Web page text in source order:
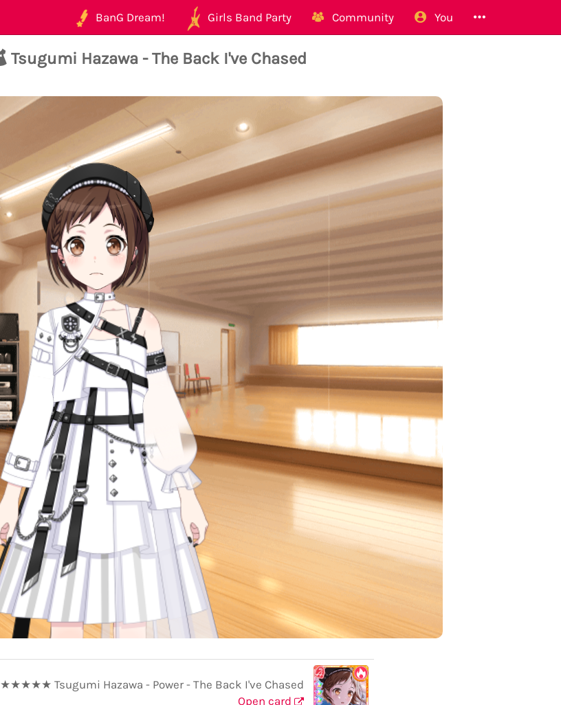
BanG Dream! Girls Band Party Community You
Tsugumi Hazawa - The Back I've Chased
★★★★★ Tsugumi Hazawa - Power - The Back I've Chased
Open card